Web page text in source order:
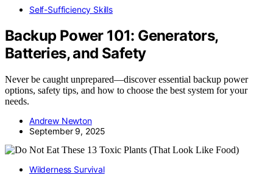
Self-Sufficiency Skills
Backup Power 101: Generators,
Batteries, and Safety
Never be caught unprepared—discover essential backup power
options, safety tips, and how to choose the best system for your
needs.
Andrew Newton
September 9, 2025
Wilderness Survival